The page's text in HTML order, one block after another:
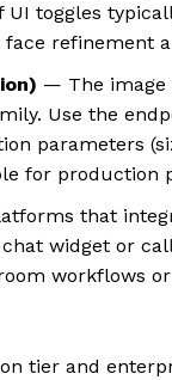
toggles
refinement
— The image
Use the
parameters
for production
that
widget or
workflows
tier and